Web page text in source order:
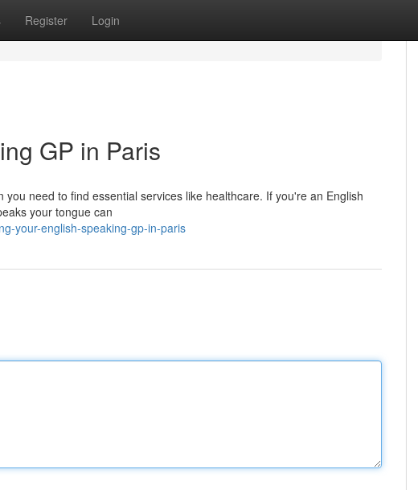
Register Login
GP in Paris
need to find essential services like healthcare. If you're an English
your tongue can
your-english-speaking-gp-in-paris